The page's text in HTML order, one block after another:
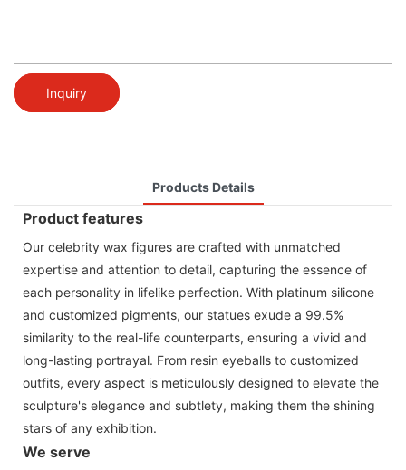
Inquiry
Products Details
Product features
Our celebrity wax figures are crafted with unmatched
expertise and attention to detail, capturing the essence of
each personality in lifelike perfection. With platinum silicone
and customized pigments, our statues exude a 99.5%
similarity to the real-life counterparts, ensuring a vivid and
long-lasting portrayal. From resin eyeballs to customized
outfits, every aspect is meticulously designed to elevate the
sculpture's elegance and subtlety, making them the shining
stars of any exhibition.
We serve